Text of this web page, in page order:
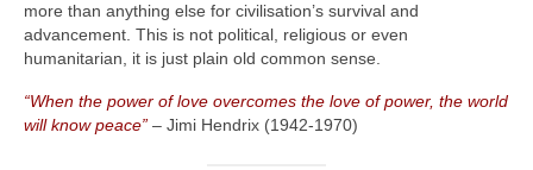
more than anything else for civilisation’s survival and
advancement. This is not political, religious or even
humanitarian, it is just plain old common sense.
“When the power of love overcomes the love of power, the world
will know peace” – Jimi Hendrix (1942‑1970)